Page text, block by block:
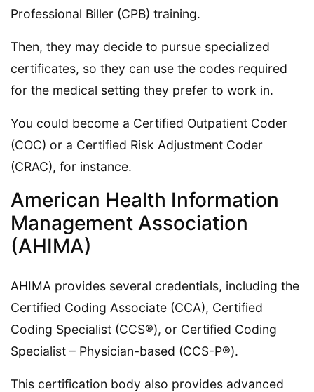
Professional Biller (CPB) training.
Then, they may decide to pursue specialized
certificates, so they can use the codes required
for the medical setting they prefer to work in.
You could become a Certified Outpatient Coder
(COC) or a Certified Risk Adjustment Coder
(CRAC), for instance.
American Health Information
Management Association
(AHIMA)
AHIMA provides several credentials, including the
Certified Coding Associate (CCA), Certified
Coding Specialist (CCS®), or Certified Coding
Specialist – Physician-based (CCS-P®).
This certification body also provides advanced